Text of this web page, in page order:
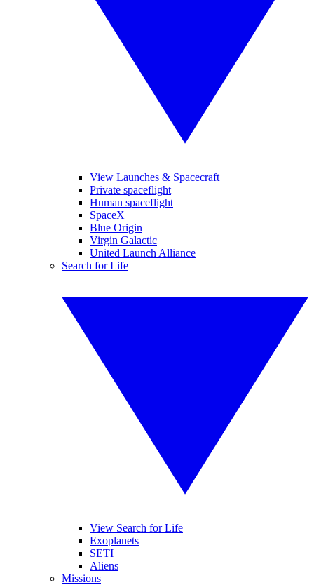
View Launches & Spacecraft
Private spaceflight
Human spaceflight
SpaceX
Blue Origin
Virgin Galactic
United Launch Alliance
Search for Life
View Search for Life
Exoplanets
SETI
Aliens
Missions